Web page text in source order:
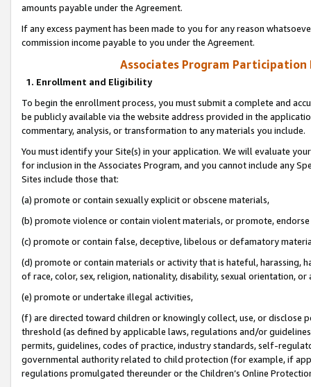
amounts payable under the Agreement.
If any excess payment has been made to you for any reason
commission income payable to you under the Agreement.
Associates Program Participation
1. Enrollment and Eligibility
To begin the enrollment process, you must submit a complete and
be publicly available via the website address provided in the
commentary, analysis, or transformation to any materials you include.
You must identify your Site(s) in your application. We will evaluate
for inclusion in the Associates Program, and you cannot include any
Sites include those that:
(a) promote or contain sexually explicit or obscene materials,
(b) promote violence or contain violent materials, or promote,
(c) promote or contain false, deceptive, libelous or defamatory
(d) promote or contain materials or activity that is hateful, harassing,
of race, color, sex, religion, nationality, disability, sexual orientation, or
(e) promote or undertake illegal activities,
(f) are directed toward children or knowingly collect, use, or
threshold (as defined by applicable laws, regulations and/or
permits, guidelines, codes of practice, industry standards, self-
governmental authority related to child protection (for example, if
regulations promulgated thereunder or the Children’s Online